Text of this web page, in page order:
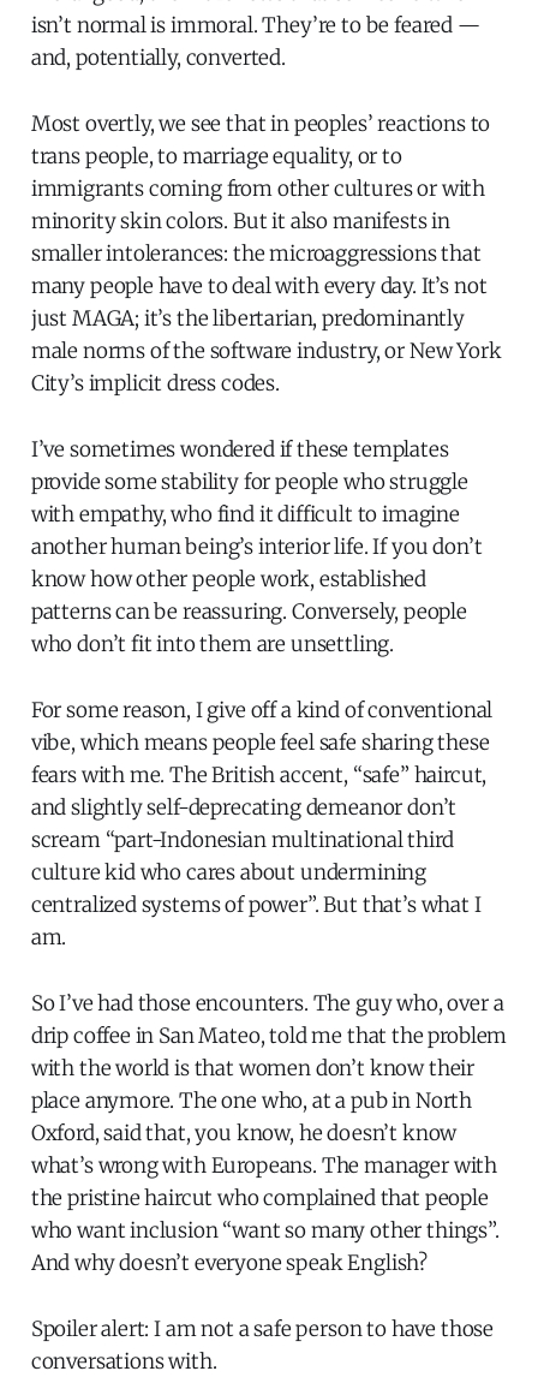
isn’t normal is immoral. They’re to be feared —
and, potentially, converted.
Most overtly, we see that in peoples’ reactions to
trans people, to marriage equality, or to
immigrants coming from other cultures or with
minority skin colors. But it also manifests in
smaller intolerances: the microaggressions that
many people have to deal with every day. It’s not
just MAGA; it’s the libertarian, predominantly
male norms of the software industry, or New York
City’s implicit dress codes.
I’ve sometimes wondered if these templates
provide some stability for people who struggle
with empathy, who find it difficult to imagine
another human being’s interior life. If you don’t
know how other people work, established
patterns can be reassuring. Conversely, people
who don’t fit into them are unsettling.
For some reason, I give off a kind of conventional
vibe, which means people feel safe sharing these
fears with me. The British accent, “safe” haircut,
and slightly self-deprecating demeanor don’t
scream “part-Indonesian multinational third
culture kid who cares about undermining
centralized systems of power”. But that’s what I
am.
So I’ve had those encounters. The guy who, over a
drip coffee in San Mateo, told me that the problem
with the world is that women don’t know their
place anymore. The one who, at a pub in North
Oxford, said that, you know, he doesn’t know
what’s wrong with Europeans. The manager with
the pristine haircut who complained that people
who want inclusion “want so many other things”.
And why doesn’t everyone speak English?
Spoiler alert: I am not a safe person to have those
conversations with.